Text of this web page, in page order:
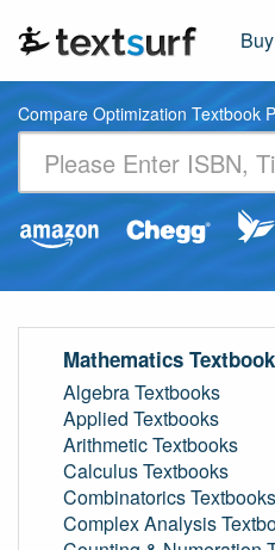
Compare Optimization Textbook
Mathematics
Algebra Textbooks
Applied Textbooks
Arithmetic Textbooks
Calculus Textbooks
Combinatorics Textbooks
Complex Analysis